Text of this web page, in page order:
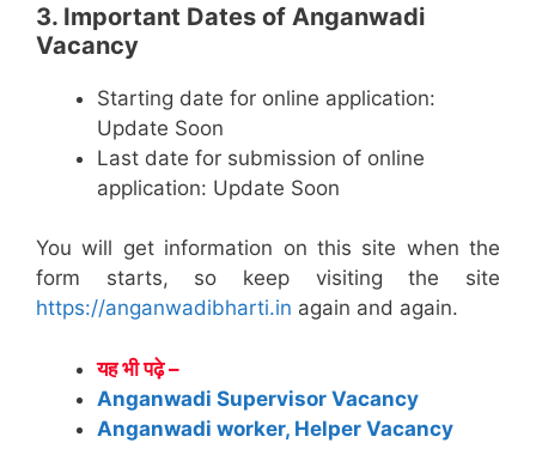
3. Important Dates of Anganwadi
Vacancy
Starting date for online application:
Update Soon
Last date for submission of online
application: Update Soon
You will get information on this site when the
form starts, so keep visiting the site
https://anganwadibharti.in again and again.
यह भी पढ़े –
Anganwadi Supervisor Vacancy
Anganwadi worker, Helper Vacancy